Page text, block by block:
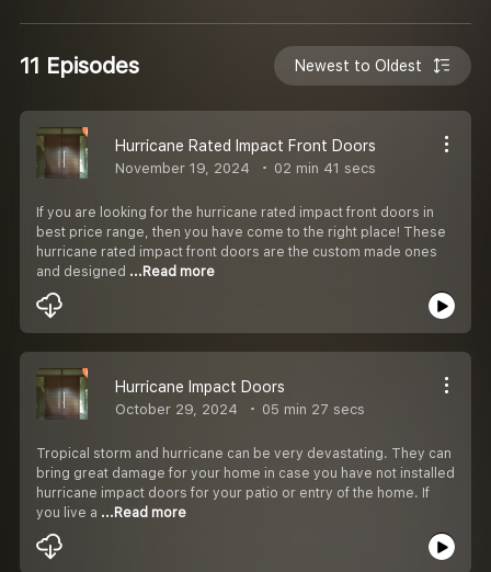
11 Episodes Newest to Oldest
Hurricane Rated Impact Front Doors
November 19, 2024 02 min 41 secs
If you are looking for the hurricane rated impact front doors in
best price range, then you have come to the right place! These
hurricane rated impact front doors are the custom made ones
and designed ...Read more
Hurricane Impact Doors
October 29, 2024 05 min 27 secs
Tropical storm and hurricane can be very devastating. They can
bring great damage for your home in case you have not installed
hurricane impact doors for your patio or entry of the home. If
you live a ...Read more